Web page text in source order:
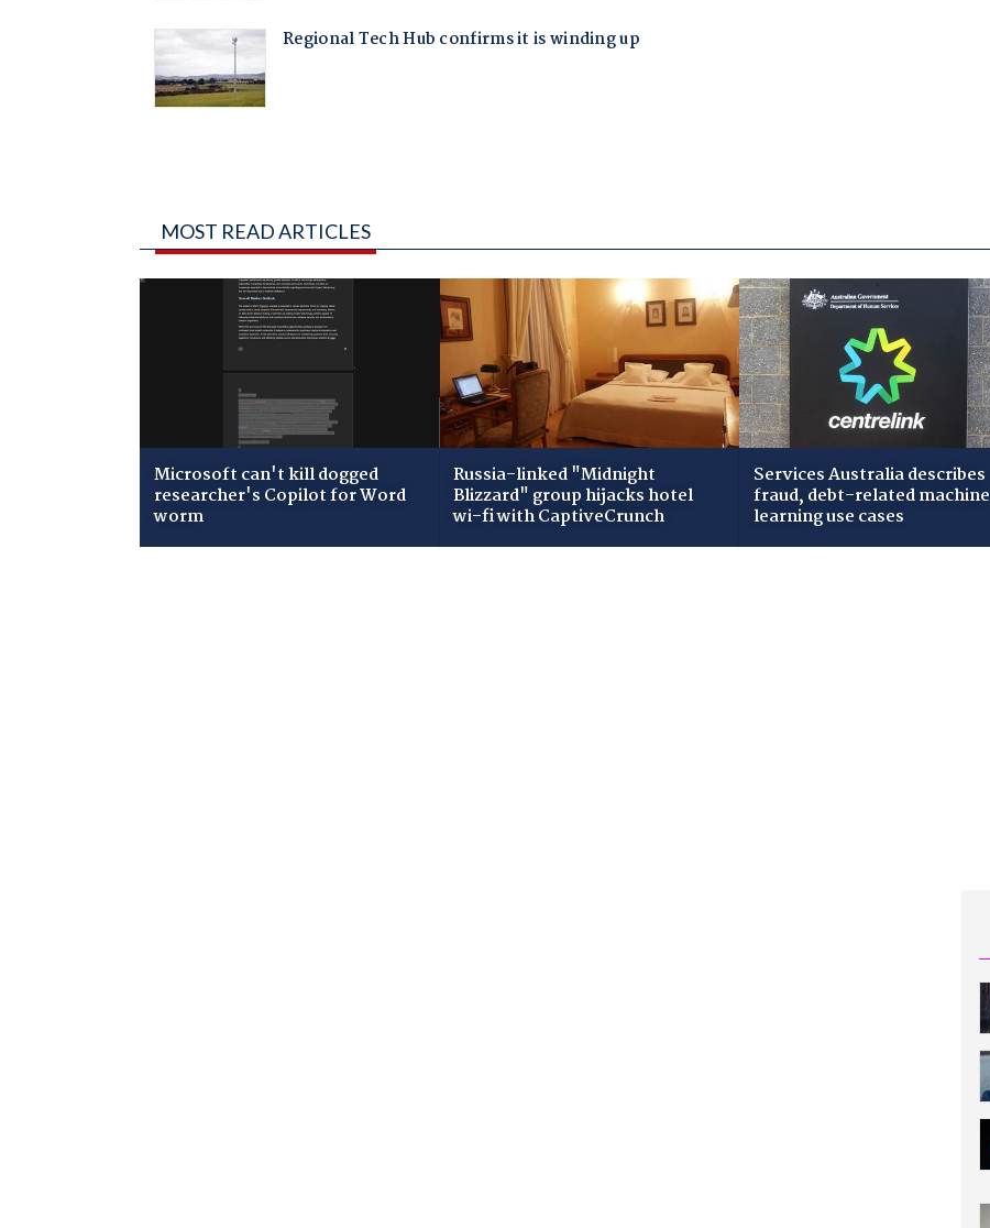
MOST READ ARTICLES
Microsoft can't kill dogged
researcher's Copilot for Word
worm
Russia-linked "Midnight
Blizzard" group hijacks hotel
wi-fi with CaptiveCrunch
Services Australia describes
fraud, debt-related machine
learning use cases